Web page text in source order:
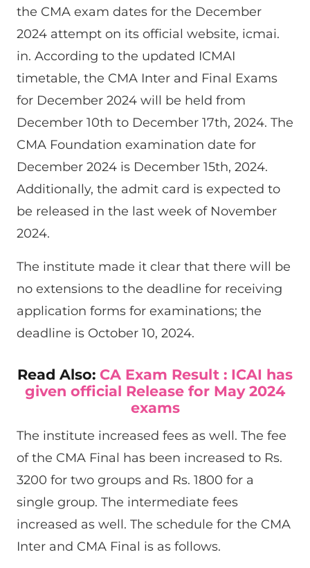
the CMA exam dates for the December
2024 attempt on its official website, icmai.
in. According to the updated ICMAI
timetable, the CMA Inter and Final Exams
for December 2024 will be held from
December 10th to December 17th, 2024. The
CMA Foundation examination date for
December 2024 is December 15th, 2024.
Additionally, the admit card is expected to
be released in the last week of November
2024.
The institute made it clear that there will be
no extensions to the deadline for receiving
application forms for examinations; the
deadline is October 10, 2024.
Read Also: CA Exam Result : ICAI has
given official Release for May 2024
exams
The institute increased fees as well. The fee
of the CMA Final has been increased to Rs.
3200 for two groups and Rs. 1800 for a
single group. The intermediate fees
increased as well. The schedule for the CMA
Inter and CMA Final is as follows.